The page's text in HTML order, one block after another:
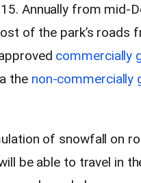
15. Annually from mid-
of the park’s roads
commercially
the non-commercially
of snowfall on
be able to travel in